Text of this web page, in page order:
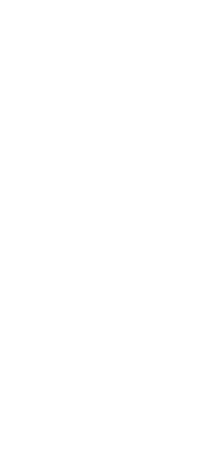
mathematics,
With
support, they
professionally,
fields.
understanding.
builds
and valued.
a death sentence.
and people
love, respect,